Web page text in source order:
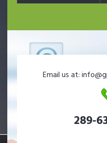
Email us at:
289-